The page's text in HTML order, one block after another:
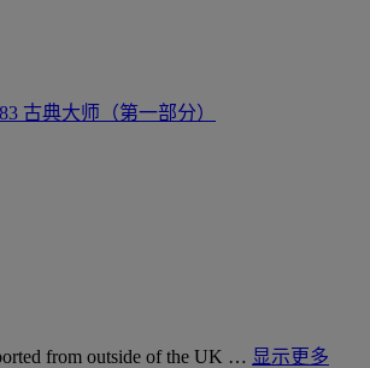
古典大师（第一部分）
from outside of the UK … 显示更多